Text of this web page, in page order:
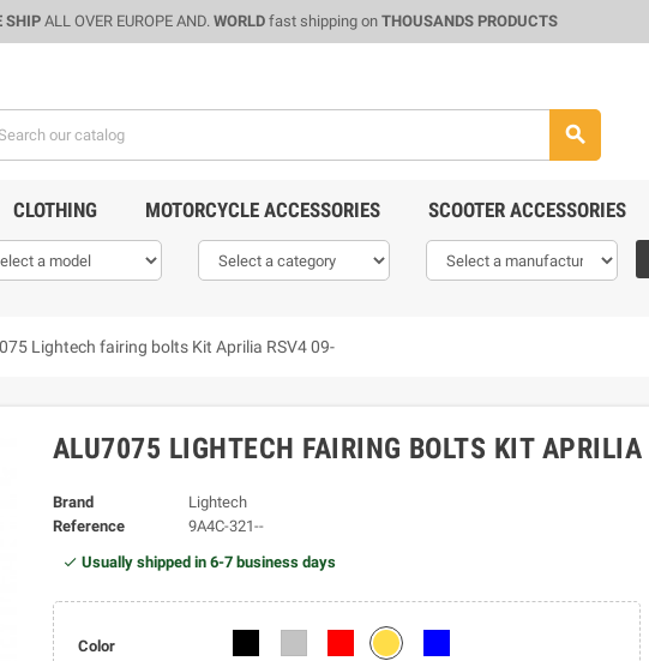
SHIPALL OVER EUROPE AND. WORLDfast shipping on THOUSANDS PRODUCTS
search
CLOTHING MOTORCYCLE ACCESSORIES SCOOTER ACCESSORIES
Lightech fairing bolts Kit Aprilia RSV4 09-
ALU7075 LIGHTECH FAIRING BOLTS KIT
Brand
Lightech
Reference
9A4C-321--
Usually shipped in 6-7 business days
Color